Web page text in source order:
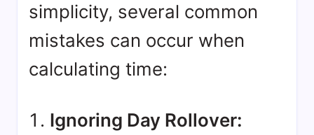
simplicity, several common
mistakes can occur when
calculating time:
Ignoring Day Rollover: